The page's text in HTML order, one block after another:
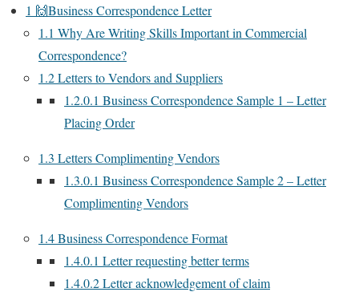
1 🙌Business Correspondence Letter
1.1 Why Are Writing Skills Important in Commercial
Correspondence?
1.2Letters to Vendors and Suppliers
1.2.0.1 Business Correspondence Sample 1 – Letter
Placing Order
1.3 Letters Complimenting Vendors
1.3.0.1 Business Correspondence Sample 2 – Letter
Complimenting Vendors
1.4Business Correspondence Format
1.4.0.1 Letter requesting better terms
1.4.0.2Letter acknowledgement of claim